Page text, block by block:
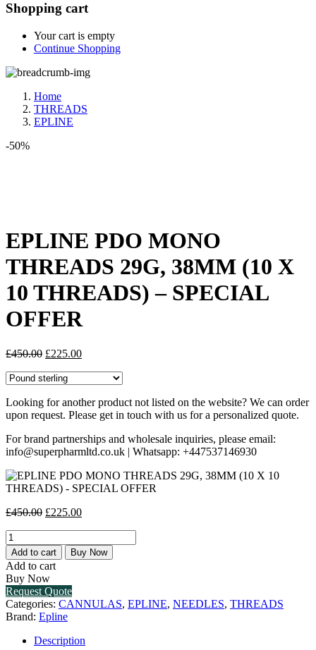
Shopping cart
Your cart is empty
Continue Shopping
Home
THREADS
EPLINE
-50%
EPLINE PDO MONO
THREADS 29G, 38MM (10 X
10 THREADS) – SPECIAL
OFFER
£450.00 Original
was:
£225.00Current
Looking for another product not listed on the website? We can order
upon request. Please get in touch with us for a personalized quote.
For brand partnerships and wholesale inquiries, please email:
info@superpharmltd.co.uk | Whatsapp: +447537146930
£450.00 Original
£450.00.
£225.00Current
£225.00.
EPLINE
PDO
MONO
THREADS
29G,
38MM
(10
X
Add to cart Buy Now
Add to cart
Buy Now
Request Quote
Categories: CANNULAS, EPLINE, NEEDLES, THREADS
Brand: Epline
Description